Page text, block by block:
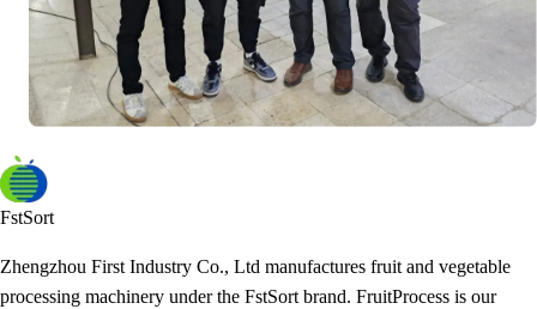
FstSort
Zhengzhou First Industry Co., Ltd manufactures fruit and vegetable
processing machinery under the FstSort brand. FruitProcess is our